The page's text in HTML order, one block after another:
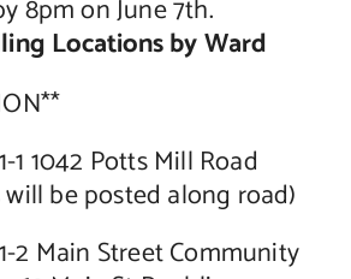
8pm on June 7th.
Locations by Ward
1 1042 Potts Mill Road
will be posted along road)
2 Main Street Community